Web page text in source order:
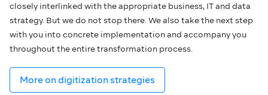
closely interlinked with the appropriate business, IT and data
strategy. But we do not stop there. We also take the next step
with you into concrete implementation and accompany you
throughout the entire transformation process.
More on digitization strategies